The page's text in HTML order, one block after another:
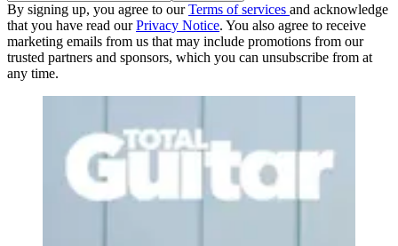
By signing up, you agree to ourTerms of services and acknowledge
that you have read ourPrivacy Notice. You also agree to receive
marketing emails from us that may include promotions from our
trusted partners and sponsors, which you can unsubscribe from at
any time.